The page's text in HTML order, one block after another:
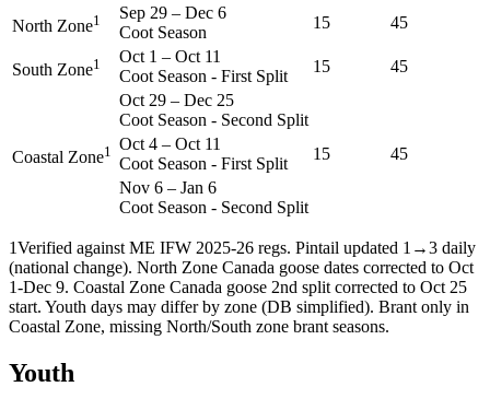
North Zone1 Sep 29 – Dec 6
Coot Season
15 45
South Zone1 Oct 1 – Oct 11
Coot Season - First Split
15
45
Oct 29 – Dec 25
Coot Season - Second Split
Coastal Zone1 Oct 4 – Oct 11
Coot Season - First Split
15
45
Nov 6 – Jan 6
Coot Season - Second Split
1Verified against ME IFW 2025-26 regs. Pintail updated 1→3 daily
(national change). North Zone Canada goose dates corrected to Oct
1-Dec 9. Coastal Zone Canada goose 2nd split corrected to Oct 25
start. Youth days may differ by zone (DB simplified). Brant only in
Coastal Zone, missing North/South zone brant seasons.
Youth